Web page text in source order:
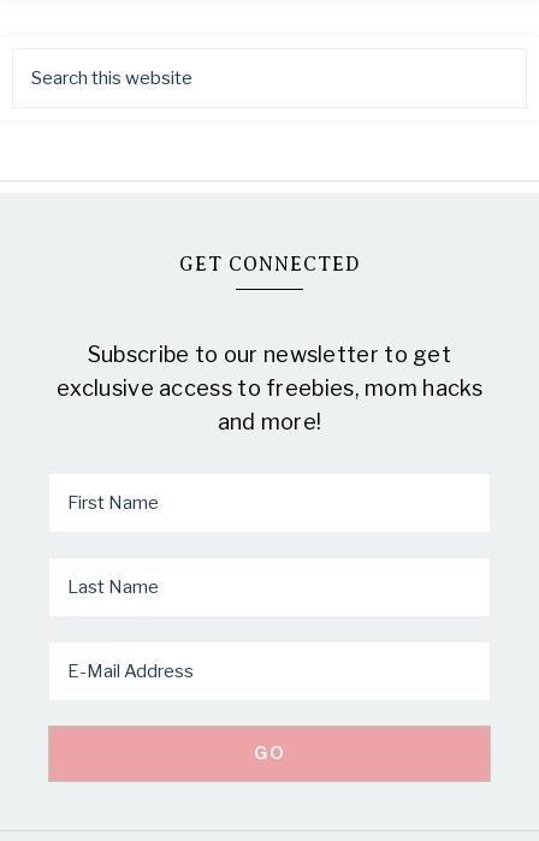
GET CONNECTED
Subscribe to our newsletter to get
exclusive access to freebies, mom hacks
and more!